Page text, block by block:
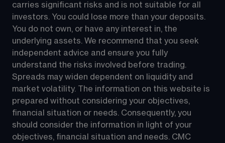
carries significant risks and is not suitable for all
investors. You could lose more than your deposits.
You do not own, or have any interest in, the
underlying assets. We recommend that you seek
independent advice and ensure you fully
understand the risks involved before trading.
Spreads may widen dependent on liquidity and
market volatility. The information on this website is
prepared without considering your objectives,
financial situation or needs. Consequently, you
should consider the information in light of your
objectives, financial situation and needs. CMC